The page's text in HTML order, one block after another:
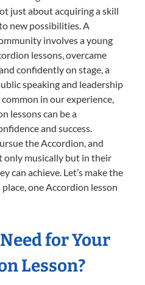
just about acquiring a skill
new possibilities. A
involves a young
lessons, overcame
confidently on stage, a
speaking and leadership
in our experience,
lessons can be a
and success.
the Accordion, and
only musically but in their
can achieve. Let’s make the
one Accordion lesson
for Your
Lesson?